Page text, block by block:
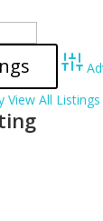
View All Listings